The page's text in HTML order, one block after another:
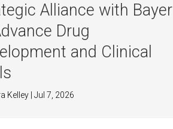
Alliance with Bayer
Drug
and Clinical
Kelley | Jul 7, 2026